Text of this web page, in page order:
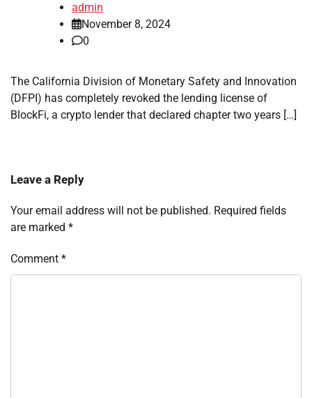
admin
November 8, 2024
0
The California Division of Monetary Safety and Innovation
(DFPI) has completely revoked the lending license of
BlockFi, a crypto lender that declared chapter two years […]
Leave a Reply
Your email address will not be published. Required fields
are marked *
Comment *